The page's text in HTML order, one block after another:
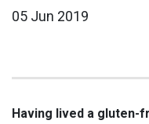
05 Jun 2019
Having lived a